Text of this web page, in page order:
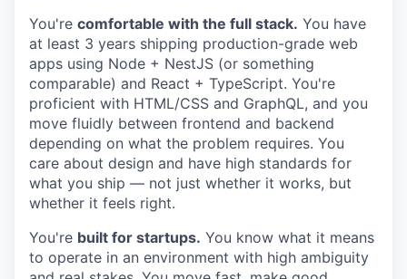
You're comfortable with the full stack. You have
at least 3 years shipping production-grade web
apps using Node + NestJS (or something
comparable) and React + TypeScript. You're
proficient with HTML/CSS and GraphQL, and you
move fluidly between frontend and backend
depending on what the problem requires. You
care about design and have high standards for
what you ship — not just whether it works, but
whether it feels right.
You're built for startups. You know what it means
to operate in an environment with high ambiguity